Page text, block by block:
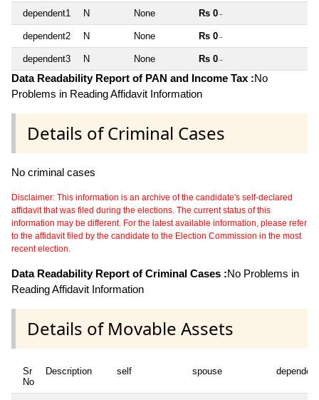
dependent1 N None Rs 0 ~
dependent2 N None Rs 0 ~
dependent3 N None Rs 0 ~
Data Readability Report of PAN and Income Tax :No
Problems in Reading Affidavit Information
Details of Criminal Cases
No criminal cases
Disclaimer: This information is an archive of the candidate's self-declared
affidavit that was filed during the elections. The current status of this
information may be different. For the latest available information, please refer
to the affidavit filed by the candidate to the Election Commission in the most
recent election.
Data Readability Report of Criminal Cases :No Problems in
Reading Affidavit Information
Details of Movable Assets
Sr
No
Description self spouse